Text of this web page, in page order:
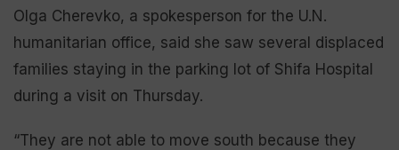
Olga Cherevko, a spokesperson for the U.N.
humanitarian office, said she saw several displaced
families staying in the parking lot of Shifa Hospital
during a visit on Thursday.
“They are not able to move south because they